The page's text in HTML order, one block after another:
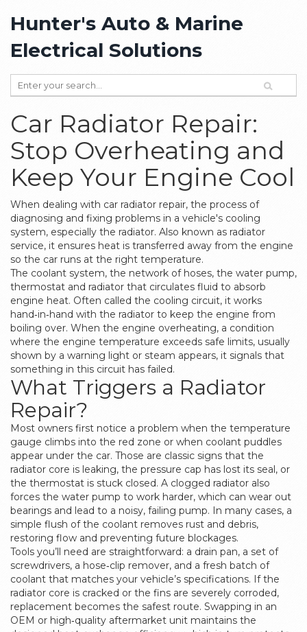
Hunter's Auto & Marine
Electrical Solutions
Car Radiator Repair:
Stop Overheating and
Keep Your Engine Cool
When dealing with car radiator repair, the process of
diagnosing and fixing problems in a vehicle's cooling
system, especially the radiator. Also known as radiator
service, it ensures heat is transferred away from the engine
so the car runs at the right temperature.
The coolant system, the network of hoses, the water pump,
thermostat and radiator that circulates fluid to absorb
engine heat. Often called the cooling circuit, it works
hand‑in‑hand with the radiator to keep the engine from
boiling over. When the engine overheating, a condition
where the engine temperature exceeds safe limits, usually
shown by a warning light or steam appears, it signals that
something in this circuit has failed.
What Triggers a Radiator
Repair?
Most owners first notice a problem when the temperature
gauge climbs into the red zone or when coolant puddles
appear under the car. Those are classic signs that the
radiator core is leaking, the pressure cap has lost its seal, or
the thermostat is stuck closed. A clogged radiator also
forces the water pump to work harder, which can wear out
bearings and lead to a noisy, failing pump. In many cases, a
simple flush of the coolant removes rust and debris,
restoring flow and preventing future blockages.
Tools you’ll need are straightforward: a drain pan, a set of
screwdrivers, a hose‑clip remover, and a fresh batch of
coolant that matches your vehicle’s specifications. If the
radiator core is cracked or the fins are severely corroded,
replacement becomes the safest route. Swapping in an
OEM or high‑quality aftermarket unit maintains the